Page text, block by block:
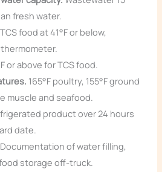
fresh water.
food at 41°F or below,
or above for TCS food.
165°F poultry, 155°F ground
muscle and seafood.
product over 24 hours
date.
Documentation of water filling,
storage off-truck.